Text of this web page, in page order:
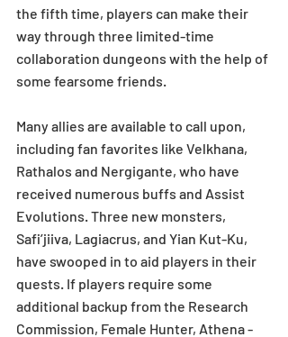
the fifth time, players can make their
way through three limited-time
collaboration dungeons with the help of
some fearsome friends.
Many allies are available to call upon,
including fan favorites like Velkhana,
Rathalos and Nergigante, who have
received numerous buffs and Assist
Evolutions. Three new monsters,
Safi’jiiva, Lagiacrus, and Yian Kut-Ku,
have swooped in to aid players in their
quests. If players require some
additional backup from the Research
Commission, Female Hunter, Athena -